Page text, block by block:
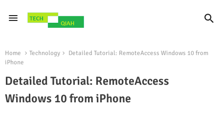
Home Technology
Detailed Tutorial: RemoteAccess Windows 10 from
iPhone
Detailed Tutorial: RemoteAccess
Windows 10 from iPhone